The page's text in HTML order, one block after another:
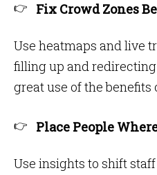
Fix Crowd Zones
Use heatmaps and live
filling up and
great use of the
Place People
Use insights to shift